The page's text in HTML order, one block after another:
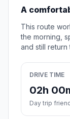
A
This route
the morning,
and still return
DRIVE TIME
02h
Day trip